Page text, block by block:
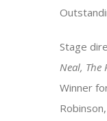
Stage
Neal, The
Winner